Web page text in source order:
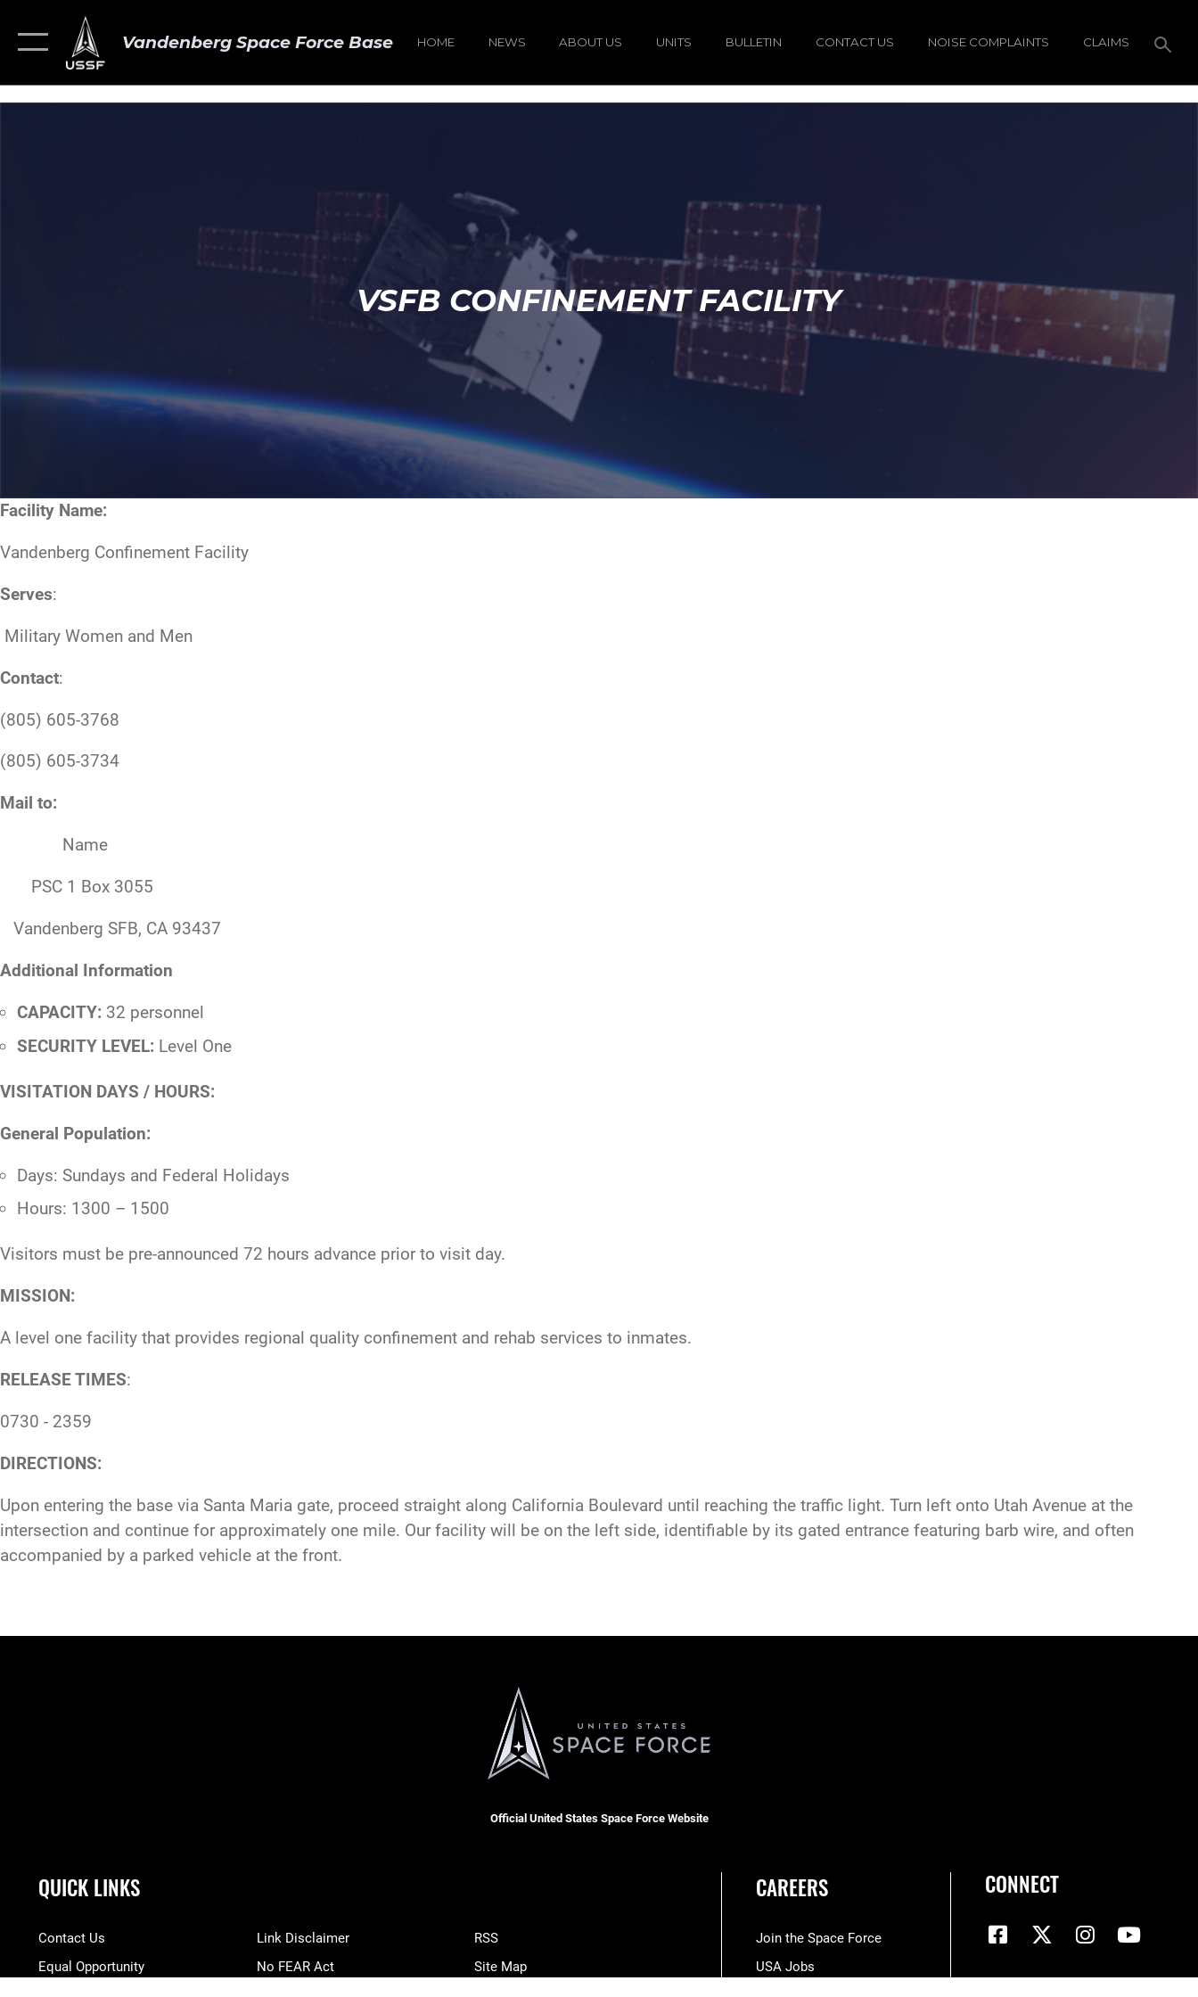
Vandenberg Space Force Base HOME NEWS ABOUT US UNITS BULLETIN CONTACT US NOISE COMPLAINTS CLAIMS
VSFB CONFINEMENT FACILITY
Facility Name:
Vandenberg Confinement Facility
Serves:
Military Women and Men
Contact:
(805) 605-3768
(805) 605-3734
Mail to:
Name
PSC 1 Box 3055
Vandenberg SFB, CA 93437
Additional Information
CAPACITY: 32 personnel
SECURITY LEVEL: Level One
VISITATION DAYS / HOURS:
General Population:
Days: Sundays and Federal Holidays
Hours: 1300 – 1500
Visitors must be pre-announced 72 hours advance prior to visit day.
MISSION:
A level one facility that provides regional quality confinement and rehab services to inmates.
RELEASE TIMES:
0730 - 2359
DIRECTIONS:
Upon entering the base via Santa Maria gate, proceed straight along California Boulevard until reaching the traffic light. Turn left onto Utah Avenue at the
intersection and continue for approximately one mile. Our facility will be on the left side, identifiable by its gated entrance featuring barb wire, and often
accompanied by a parked vehicle at the front.
Official United States Space Force Website
QUICK LINKS
Contact Us
Equal Opportunity
Link Disclaimer
No FEAR Act
RSS
Site Map
CAREERS
Join the Space Force
USA Jobs
CONNECT